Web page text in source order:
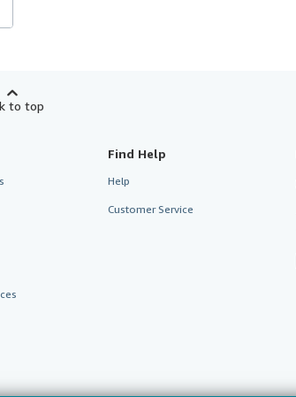
to top
Find Help
Help
Customer Service